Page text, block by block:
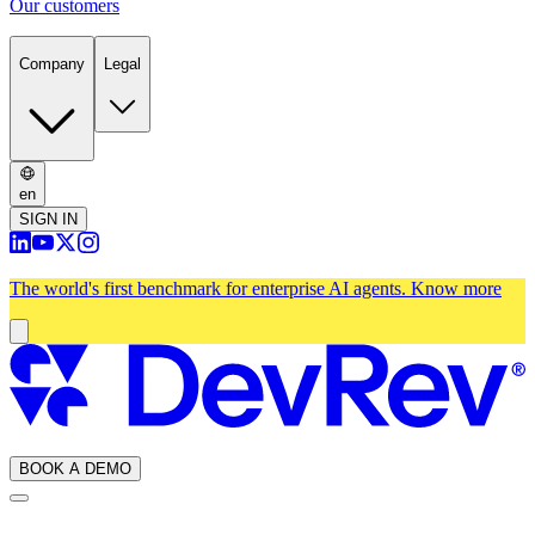
Our customers
Company Legal
en
SIGN IN
The world's first benchmark for enterprise AI agents. Know more
BOOK A DEMO